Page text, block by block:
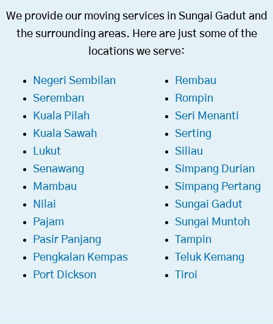
We provide our moving services in Sungai Gadut and
the surrounding areas. Here are just some of the
locations we serve:
Negeri Sembilan
Seremban
Kuala Pilah
Kuala Sawah
Lukut
Senawang
Mambau
Nilai
Pajam
Pasir Panjang
Pengkalan Kempas
Port Dickson
Rembau
Rompin
Seri Menanti
Serting
Siliau
Simpang Durian
Simpang Pertang
Sungai Gadut
Sungai Muntoh
Tampin
Teluk Kemang
Tiroi